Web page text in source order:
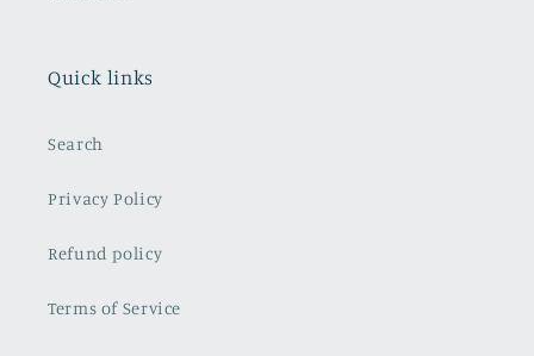
Quick links
Search
Privacy Policy
Refund policy
Terms of Service